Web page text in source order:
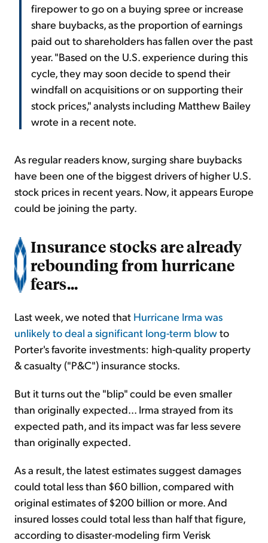
firepower to go on a buying spree or increase
share buybacks, as the proportion of earnings
paid out to shareholders has fallen over the past
year. "Based on the U.S. experience during this
cycle, they may soon decide to spend their
windfall on acquisitions or on supporting their
stock prices," analysts including Matthew Bailey
wrote in a recent note.
As regular readers know, surging share buybacks
have been one of the biggest drivers of higher U.S.
stock prices in recent years. Now, it appears Europe
could be joining the party.
Insurance stocks are already
rebounding from hurricane
fears...
Last week, we noted that Hurricane Irma was
unlikely to deal a significant long-term blowto
Porter's favorite investments: high-quality property
& casualty ("P&C") insurance stocks.
But it turns out the "blip" could be even smaller
than originally expected... Irma strayed from its
expected path, and its impact was far less severe
than originally expected.
As a result, the latest estimates suggest damages
could total less than $60 billion, compared with
original estimates of $200 billion or more. And
insured losses could total less than half that figure,
according to disaster-modeling firm Verisk